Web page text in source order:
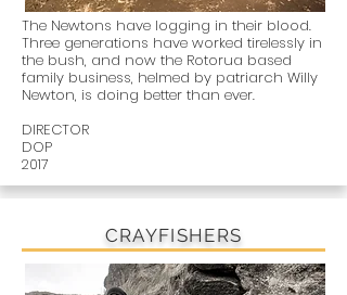
The Newtons have logging in their blood.
Three generations have worked tirelessly in
the bush, and now the Rotorua based
family business, helmed by patriarch Willy
Newton, is doing better than ever.
DIRECTOR
DOP
2017
CRAYFISHERS